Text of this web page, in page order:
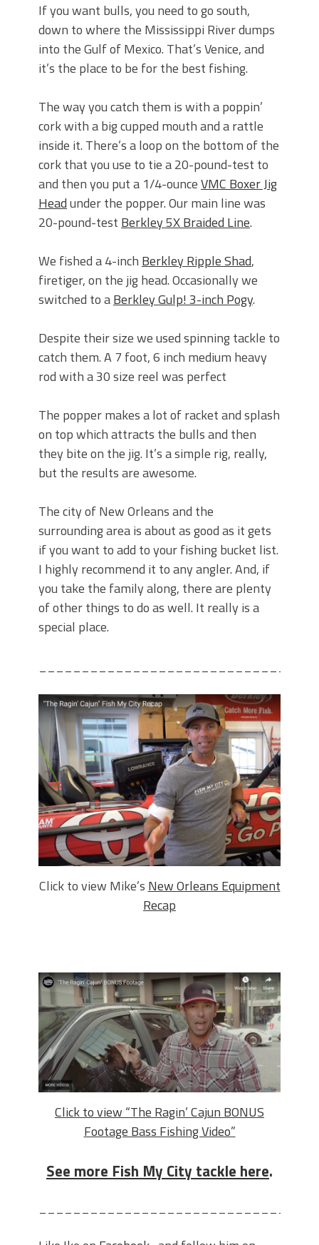
If you want bulls, you need to go south,
down to where the Mississippi River dumps
into the Gulf of Mexico. That’s Venice, and
it’s the place to be for the best fishing.
The way you catch them is with a poppin’
cork with a big cupped mouth and a rattle
inside it. There’s a loop on the bottom of the
cork that you use to tie a 20-pound-test to
and then you put a 1/4-ounceVMC Boxer Jig
Headunder the popper. Our main line was
20-pound-test Berkley 5X Braided Line.
We fished a 4-inch Berkley Ripple Shad,
firetiger, on the jig head. Occasionally we
switched to aBerkley Gulp! 3-inch Pogy.
Despite their size we used spinning tackle to
catch them. A 7 foot, 6 inch medium heavy
rod with a 30 size reel was perfect
The popper makes a lot of racket and splash
on top which attracts the bulls and then
they bite on the jig. It’s a simple rig, really,
but the results are awesome.
The city of New Orleans and the
surrounding area is about as good as it gets
if you want to add to your fishing bucket list.
I highly recommend it to any angler. And, if
you take the family along, there are plenty
of other things to do as well. It really is a
special place.
Click to view Mike’s New Orleans Equipment
Recap
Click to view “The Ragin’ Cajun BONUS
Footage Bass Fishing Video”
See more Fish My City tackle here.